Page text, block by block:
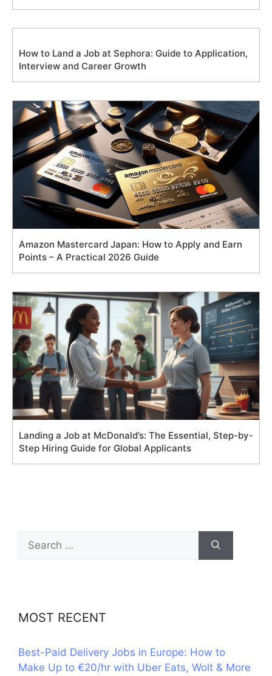
How to Land a Job at Sephora: Guide to Application,
Interview and Career Growth
Amazon Mastercard Japan: How to Apply and Earn
Points – A Practical 2026 Guide
Landing a Job at McDonald’s: The Essential, Step-by-
Step Hiring Guide for Global Applicants
for:
MOST RECENT
Best-Paid Delivery Jobs in Europe: How to
Make Up to €20/hr with Uber Eats, Wolt & More